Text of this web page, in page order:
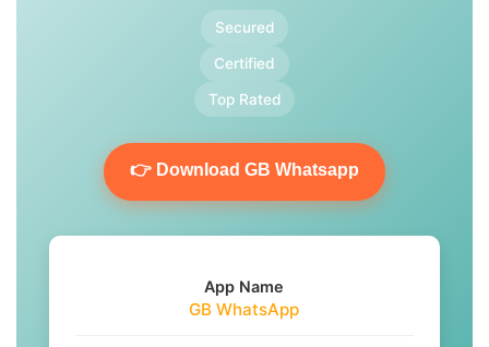
Secured
Certified
Top Rated
👉 Download GB Whatsapp
App Name
GB WhatsApp